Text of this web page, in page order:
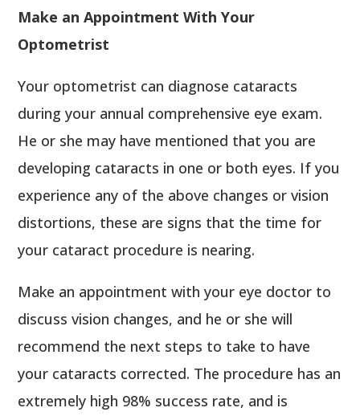
Make an Appointment With Your
Optometrist
Your optometrist can diagnose cataracts
during your annual comprehensive eye exam.
He or she may have mentioned that you are
developing cataracts in one or both eyes. If you
experience any of the above changes or vision
distortions, these are signs that the time for
your cataract procedure is nearing.
Make an appointment with your eye doctor to
discuss vision changes, and he or she will
recommend the next steps to take to have
your cataracts corrected. The procedure has an
extremely high 98% success rate, and is